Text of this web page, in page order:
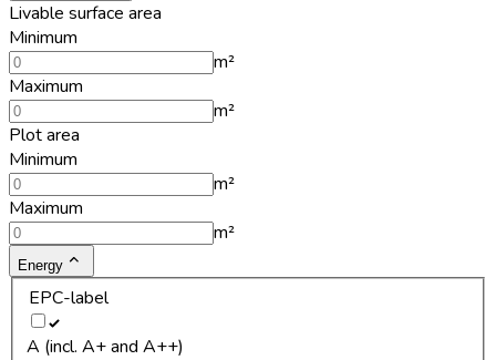
Livable surface area
Minimum
m²
Maximum
m²
Plot area
Minimum
m²
Maximum
m²
Energy
EPC-label
A (incl. A+ and A++)